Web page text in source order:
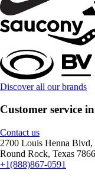
Discover all our brands
Customer service
Contact us
2700 Louis Henna
Round Rock, Texas
+1(888)867-0591